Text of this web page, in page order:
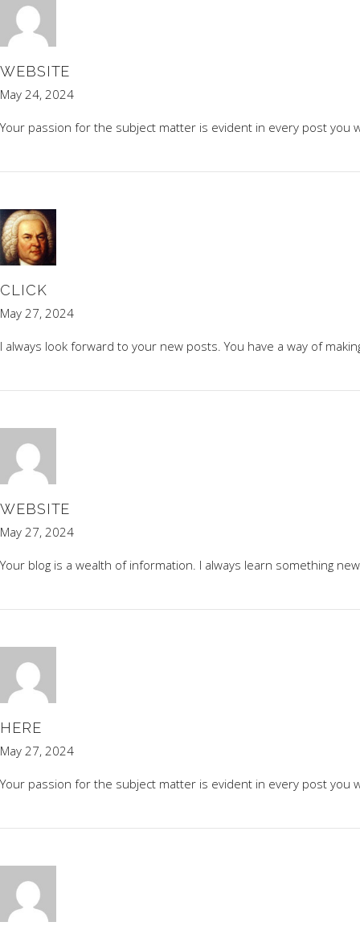
WEBSITE
May 24, 2024
Your passion for the subject matter is evident in every post you
CLICK
May 27, 2024
I always look forward to your new posts. You have a way of
WEBSITE
May 27, 2024
Your blog is a wealth of information. I always learn something
HERE
May 27, 2024
Your passion for the subject matter is evident in every post you